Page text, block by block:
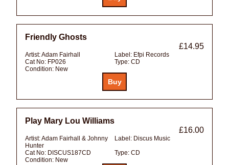
Friendly Ghosts
£14.95
Artist:Adam Fairhall Label: Efpi Records
Cat No: FP026 Type: CD
Condition: New
Play Mary Lou Williams
£16.00
Artist:Adam Fairhall & Johnny
Hunter
Label: Discus Music
Cat No: DISCUS187CD Type: CD
Condition: New